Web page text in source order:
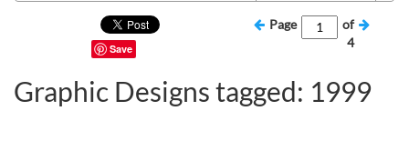
Save
Page
of
4
Graphic Designs tagged: 1999